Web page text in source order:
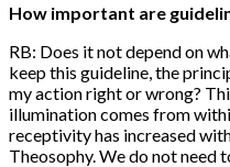
How important are
RB: Does it not depend on
keep this guideline, the
my action right or wrong?
illumination comes from
receptivity has increased
Theosophy. We do not need